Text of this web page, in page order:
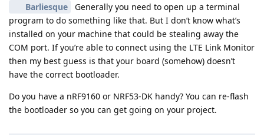
Barliesque
Generally you need to open up a terminal
program to do something like that. But I don’t know what’s
installed on your machine that could be stealing away the
COM port. If you’re able to connect using the LTE Link Monitor
then my best guess is that your board (somehow) doesn’t
have the correct bootloader.
Do you have a nRF9160 or NRF53-DK handy? You can re-flash
the bootloader so you can get going on your project.